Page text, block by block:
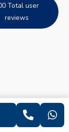
Total user
reviews